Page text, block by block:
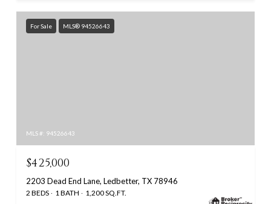
For Sale MLS® 94526643
MLS #: 94526643
$425,000
2203 Dead End Lane, Ledbetter, TX 78946
2 BEDS 1 BATH 1,200 SQ.FT.